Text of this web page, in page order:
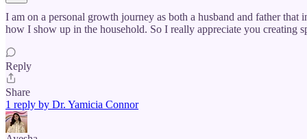
I am on a personal growth journey as both a husband and father
how I show up in the household. So I really appreciate you creating
Reply
Share
1 reply by Dr. Yamicia Connor